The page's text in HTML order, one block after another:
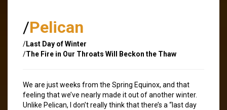
/Pelican
/Last Day of Winter
/The Fire in Our Throats Will Beckon the Thaw
We are just weeks from the Spring Equinox, and that
feeling that we’ve nearly made it out of another winter.
Unlike Pelican, I don’t really think that there’s a “last day